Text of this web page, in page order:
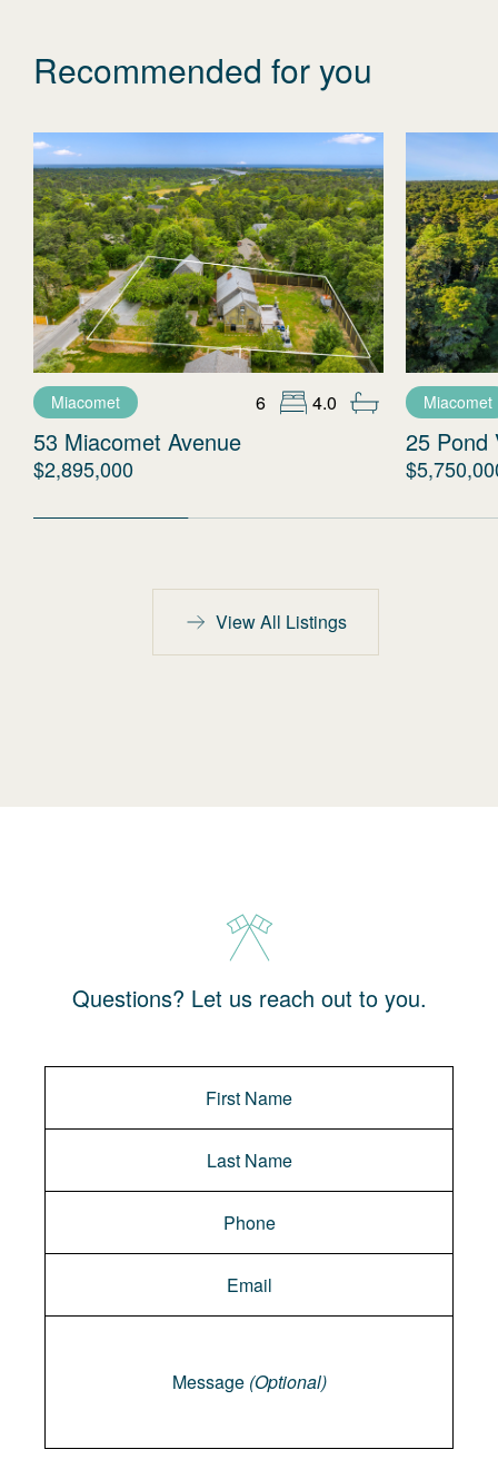
Recommended for you
Miacomet 6 4.0
53 Miacomet Avenue
$2,895,000
Miacomet
25 Pond
View All Listings
Questions? Let us reach out to you.
Message (Optional)